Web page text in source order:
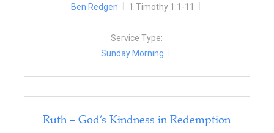
Ben Redgen
1 Timothy 1:1-11
Service Type:
Sunday Morning
Ruth – God’s Kindness in Redemption